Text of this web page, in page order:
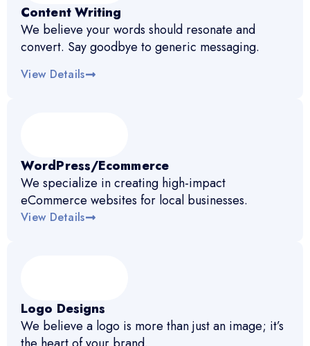
Content Writing
We believe your words should resonate and
convert. Say goodbye to generic messaging.
View Details
WordPress/Ecommerce
We specialize in creating high-impact
eCommerce websites for local businesses.
View Details
Logo Designs
We believe a logo is more than just an image; it’s